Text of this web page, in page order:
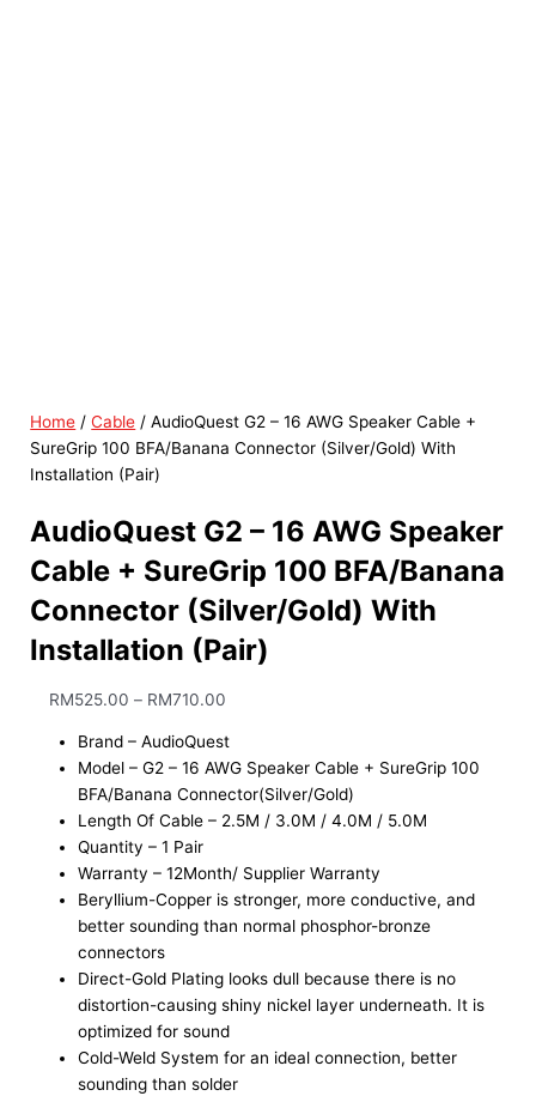
Home /Cable / AudioQuest G2 – 16 AWG Speaker Cable +
SureGrip 100 BFA/Banana Connector (Silver/Gold) With
Installation (Pair)
AudioQuest G2 – 16 AWG Speaker
Cable + SureGrip 100 BFA/Banana
Connector (Silver/Gold) With
Installation (Pair)
RM525.00 – RM710.00
Brand – AudioQuest
Model – G2 – 16 AWG Speaker Cable + SureGrip 100
BFA/Banana Connector(Silver/Gold)
Length Of Cable – 2.5M / 3.0M / 4.0M / 5.0M
Quantity – 1 Pair
Warranty – 12Month/ Supplier Warranty
Beryllium-Copper is stronger, more conductive, and
better sounding than normal phosphor-bronze
connectors
Direct-Gold Plating looks dull because there is no
distortion-causing shiny nickel layer underneath. It is
optimized for sound
Cold-Weld System for an ideal connection, better
sounding than solder